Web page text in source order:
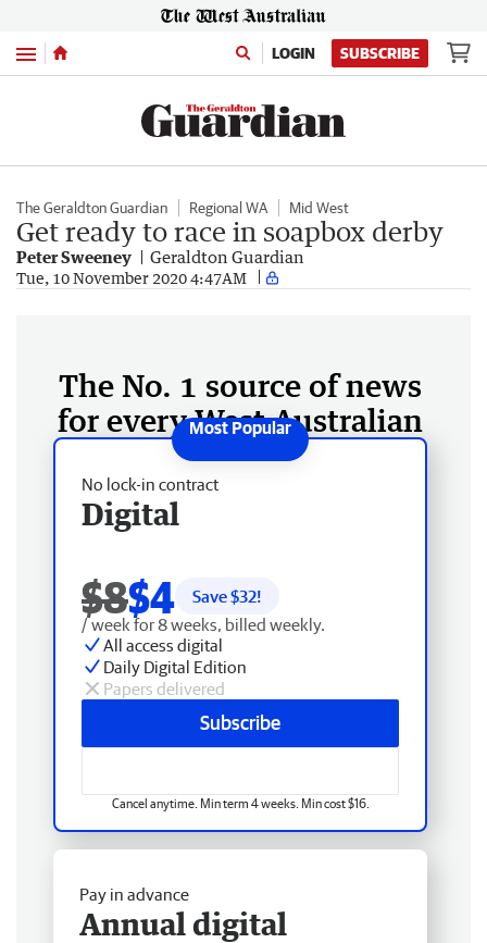
Menu LOGIN SUBSCRIBE
The Geraldton Guardian Regional WA Mid West
Get ready to race in soapbox derby
Peter Sweeney Geraldton Guardian
Tue, 10 November 2020 4:47AM
The No. 1 source of news
for every West Australian
No lock-in contract
Digital
$8$4 Save $32!
/ week for 8 weeks, billed weekly.
All access digital
Daily Digital Edition
Papers delivered
Subscribe
Cancel anytime. Min term 4 weeks. Min cost $16.
Pay in advance
Annual digital